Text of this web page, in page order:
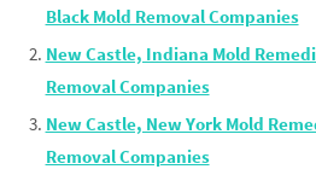
Black Mold Removal Companies
New Castle, Indiana Mold
Removal Companies
New Castle, New York Mold
Removal Companies